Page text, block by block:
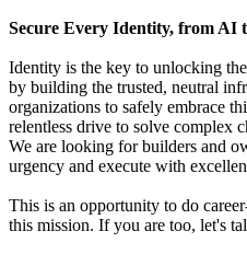
Secure Every Identity, from AI
Identity is the key to unlocking
by building the trusted, neutral
organizations to safely embrace
relentless drive to solve complex
We are looking for builders and
urgency and execute with
This is an opportunity to do
this mission. If you are too, let's